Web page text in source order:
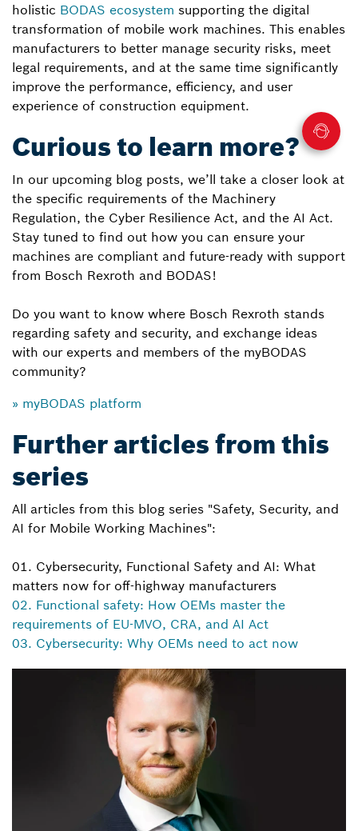
holistic BODAS ecosystem supporting the digital
transformation of mobile work machines. This enables
manufacturers to better manage security risks, meet
legal requirements, and at the same time significantly
improve the performance, efficiency, and user
experience of construction equipment.
Curious to learn more?
In our upcoming blog posts, we’ll take a closer look at
the specific requirements of the Machinery
Regulation, the Cyber Resilience Act, and the AI Act.
Stay tuned to find out how you can ensure your
machines are compliant and future-ready with support
from Bosch Rexroth and BODAS!
Do you want to know where Bosch Rexroth stands
regarding safety and security, and exchange ideas
with our experts and members of the myBODAS
community?
» myBODAS platform
Further articles from this
series
All articles from this blog series "Safety, Security, and
AI for Mobile Working Machines":
01. Cybersecurity, Functional Safety and AI: What
matters now for off-highway manufacturers
02. Functional safety: How OEMs master the
requirements of EU-MVO, CRA, and AI Act
03. Cybersecurity: Why OEMs need to act now